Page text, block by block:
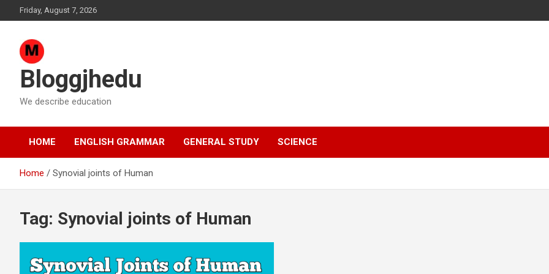
to
Friday, August 7, 2026
Bloggjhedu
We describe education
HOME ENGLISH GRAMMAR GENERAL STUDY SCIENCE
Home Synovial joints of Human
Tag: Synovial joints of Human